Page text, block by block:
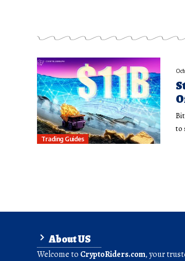
Trading Guides
to
About US
Welcome to CryptoRiders.com, your